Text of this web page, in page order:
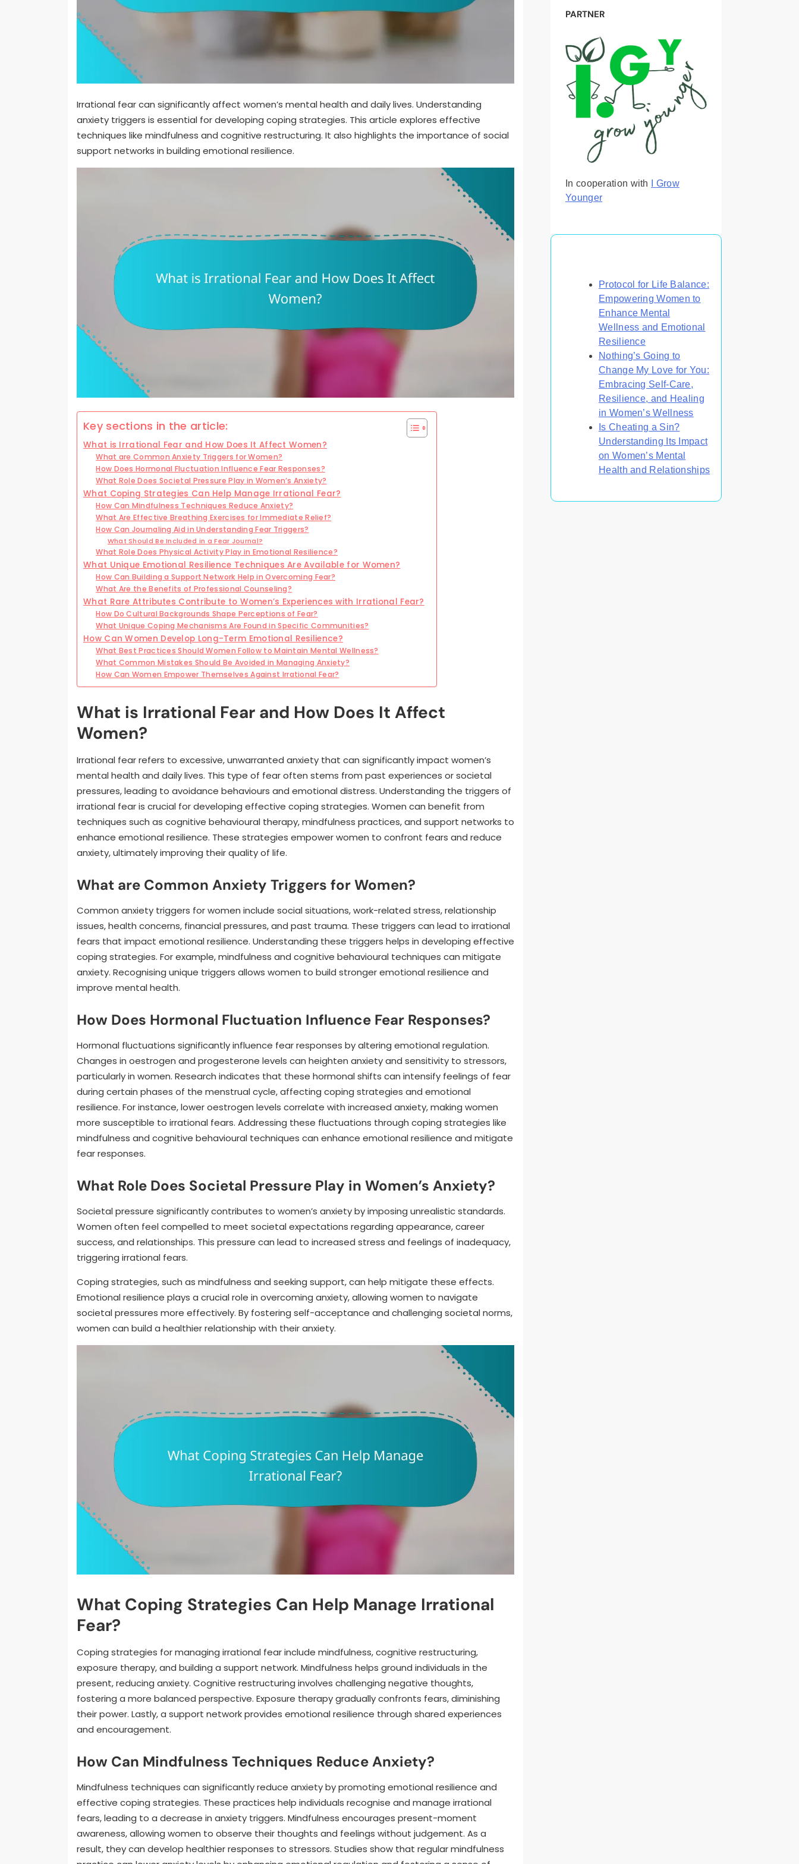
Irrational fear can significantly affect women’s mental health and daily lives. Understanding
anxiety triggers is essential for developing coping strategies. This article explores effective
techniques like mindfulness and cognitive restructuring. It also highlights the importance of social
support networks in building emotional resilience.
Key sections in the article:
What is Irrational Fear and How Does It Affect Women?
What are Common Anxiety Triggers for Women?
How Does Hormonal Fluctuation Influence Fear Responses?
What Role Does Societal Pressure Play in Women’s Anxiety?
What Coping Strategies Can Help Manage Irrational Fear?
How Can Mindfulness Techniques Reduce Anxiety?
What Are Effective Breathing Exercises for Immediate Relief?
How Can Journaling Aid in Understanding Fear Triggers?
What Should Be Included in a Fear Journal?
What Role Does Physical Activity Play in Emotional Resilience?
What Unique Emotional Resilience Techniques Are Available for Women?
How Can Building a Support Network Help in Overcoming Fear?
What Are the Benefits of Professional Counseling?
What Rare Attributes Contribute to Women’s Experiences with Irrational Fear?
How Do Cultural Backgrounds Shape Perceptions of Fear?
What Unique Coping Mechanisms Are Found in Specific Communities?
How Can Women Develop Long-Term Emotional Resilience?
What Best Practices Should Women Follow to Maintain Mental Wellness?
What Common Mistakes Should Be Avoided in Managing Anxiety?
How Can Women Empower Themselves Against Irrational Fear?
What is Irrational Fear and How Does It Affect
Women?
Irrational fear refers to excessive, unwarranted anxiety that can significantly impact women’s
mental health and daily lives. This type of fear often stems from past experiences or societal
pressures, leading to avoidance behaviours and emotional distress. Understanding the triggers of
irrational fear is crucial for developing effective coping strategies. Women can benefit from
techniques such as cognitive behavioural therapy, mindfulness practices, and support networks to
enhance emotional resilience. These strategies empower women to confront fears and reduce
anxiety, ultimately improving their quality of life.
What are Common Anxiety Triggers for Women?
Common anxiety triggers for women include social situations, work-related stress, relationship
issues, health concerns, financial pressures, and past trauma. These triggers can lead to irrational
fears that impact emotional resilience. Understanding these triggers helps in developing effective
coping strategies. For example, mindfulness and cognitive behavioural techniques can mitigate
anxiety. Recognising unique triggers allows women to build stronger emotional resilience and
improve mental health.
How Does Hormonal Fluctuation Influence Fear Responses?
Hormonal fluctuations significantly influence fear responses by altering emotional regulation.
Changes in oestrogen and progesterone levels can heighten anxiety and sensitivity to stressors,
particularly in women. Research indicates that these hormonal shifts can intensify feelings of fear
during certain phases of the menstrual cycle, affecting coping strategies and emotional
resilience. For instance, lower oestrogen levels correlate with increased anxiety, making women
more susceptible to irrational fears. Addressing these fluctuations through coping strategies like
mindfulness and cognitive behavioural techniques can enhance emotional resilience and mitigate
fear responses.
What Role Does Societal Pressure Play in Women’s Anxiety?
Societal pressure significantly contributes to women’s anxiety by imposing unrealistic standards.
Women often feel compelled to meet societal expectations regarding appearance, career
success, and relationships. This pressure can lead to increased stress and feelings of inadequacy,
triggering irrational fears.
Coping strategies, such as mindfulness and seeking support, can help mitigate these effects.
Emotional resilience plays a crucial role in overcoming anxiety, allowing women to navigate
societal pressures more effectively. By fostering self-acceptance and challenging societal norms,
women can build a healthier relationship with their anxiety.
What Coping Strategies Can Help Manage Irrational
Fear?
Coping strategies for managing irrational fear include mindfulness, cognitive restructuring,
exposure therapy, and building a support network. Mindfulness helps ground individuals in the
present, reducing anxiety. Cognitive restructuring involves challenging negative thoughts,
fostering a more balanced perspective. Exposure therapy gradually confronts fears, diminishing
their power. Lastly, a support network provides emotional resilience through shared experiences
and encouragement.
How Can Mindfulness Techniques Reduce Anxiety?
Mindfulness techniques can significantly reduce anxiety by promoting emotional resilience and
effective coping strategies. These practices help individuals recognise and manage irrational
fears, leading to a decrease in anxiety triggers. Mindfulness encourages present-moment
awareness, allowing women to observe their thoughts and feelings without judgement. As a
result, they can develop healthier responses to stressors. Studies show that regular mindfulness
PARTNER
In cooperation with
I Grow
Younger
Protocol for Life Balance:
Empowering Women to
Enhance Mental
Wellness and Emotional
Resilience
Nothing’s Going to
Change My Love for You:
Embracing Self-Care,
Resilience, and Healing
in Women’s Wellness
Is Cheating a Sin?
Understanding Its Impact
on Women’s Mental
Health and Relationships